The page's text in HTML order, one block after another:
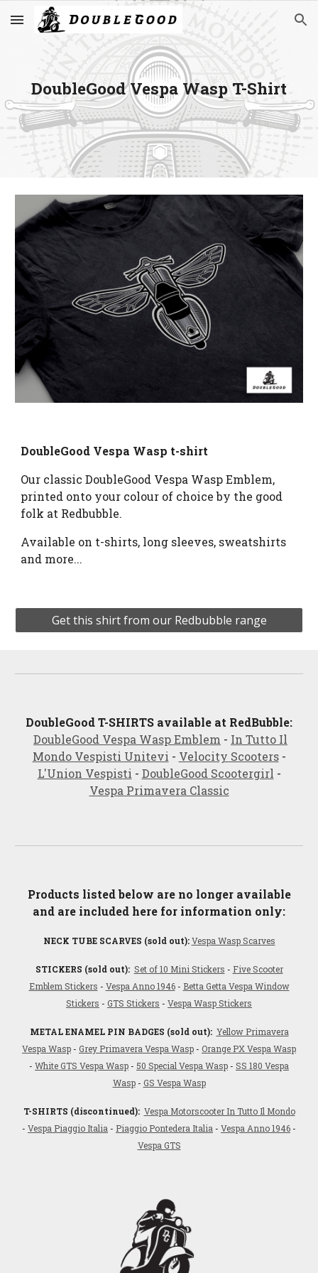
Skip to main content Skip to navigation
DoubleGood Vespa Wasp T-Shirt
DoubleGood Vespa Wasp t-shirt
Our classic DoubleGood Vespa Wasp Emblem,
printed onto your colour of choice by the good
folk at Redbubble.
Available on t-shirts, long sleeves, sweatshirts
and more...
Get this shirt from our Redbubble range
DoubleGoodT-SHIRTS available at RedBubble:
DoubleGood Vespa Wasp Emblem - In Tutto Il
Mondo Vespisti Unitevi - Velocity Scooters-
L'Union Vespisti - DoubleGood Scootergirl -
Vespa Primavera Classic
Products listed below are no longer available
and are included here for information only:
NECK TUBE SCARVES (sold out): Vespa Wasp Scarves
STICKERS (sold out): Set of 10 Mini Stickers - Five Scooter
Emblem Stickers - Vespa Anno 1946- Betta Getta Vespa Window
Stickers - GTS Stickers - Vespa Wasp Stickers
METAL ENAMEL PIN BADGES (sold out): Yellow Primavera
Vespa Wasp - Grey Primavera Vespa Wasp - Orange PX Vespa Wasp
- White GTS Vespa Wasp - 50 Special Vespa Wasp - SS 180 Vespa
Wasp- GS Vespa Wasp
T-SHIRTS (discontinued): Vespa Motorscooter In Tutto Il Mondo
- Vespa Piaggio Italia - Piaggio Pontedera Italia - Vespa Anno 1946 -
Vespa GTS